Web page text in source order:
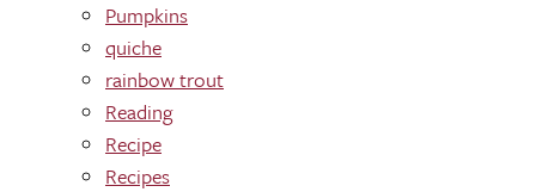
Pumpkins
quiche
rainbow trout
Reading
Recipe
Recipes